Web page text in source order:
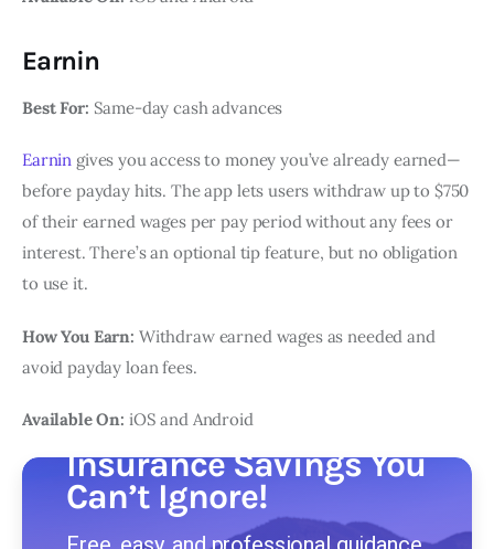
Earnin
Best For: Same-day cash advances
Earnin gives you access to money you’ve already earned—
before payday hits. The app lets users withdraw up to $750
of their earned wages per pay period without any fees or
interest. There’s an optional tip feature, but no obligation
to use it.
How You Earn: Withdraw earned wages as needed and
avoid payday loan fees.
Available On: iOS and Android
Insurance Savings You
Can’t Ignore!